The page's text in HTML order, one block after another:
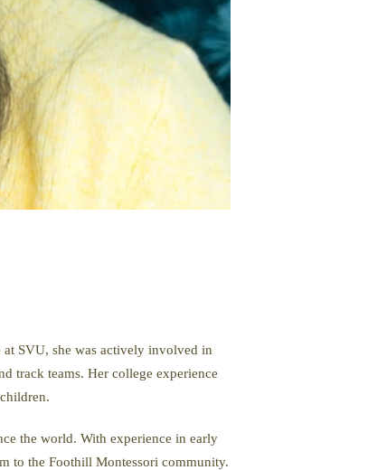
SVU, she was actively involved in
track teams. Her college experience
the world. With experience in early
to the Foothill Montessori community.